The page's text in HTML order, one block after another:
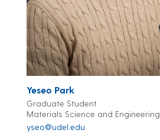
Yeseo Park
Graduate Student
Materials Science and Engineering
yseo@udel.edu